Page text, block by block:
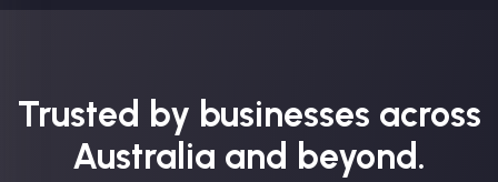
Trusted by businesses across
Australia and beyond.